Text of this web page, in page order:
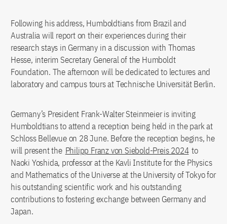
Following his address, Humboldtians from Brazil and
Australia will report on their experiences during their
research stays in Germany in a discussion with Thomas
Hesse, interim Secretary General of the Humboldt
Foundation. The afternoon will be dedicated to lectures and
laboratory and campus tours at Technische Universität Berlin.
Germany’s President Frank-Walter Steinmeier is inviting
Humboldtians to attend a reception being held in the park at
Schloss Bellevue on 28 June. Before the reception begins, he
will present the Philipp Franz von Siebold-Preis 2024 to
Naoki Yoshida, professor at the Kavli Institute for the Physics
and Mathematics of the Universe at the University of Tokyo for
his outstanding scientific work and his outstanding
contributions to fostering exchange between Germany and
Japan.